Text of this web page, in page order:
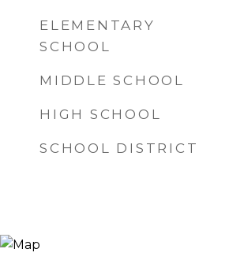
ELEMENTARY
SCHOOL
MIDDLE SCHOOL
HIGH SCHOOL
SCHOOL DISTRICT